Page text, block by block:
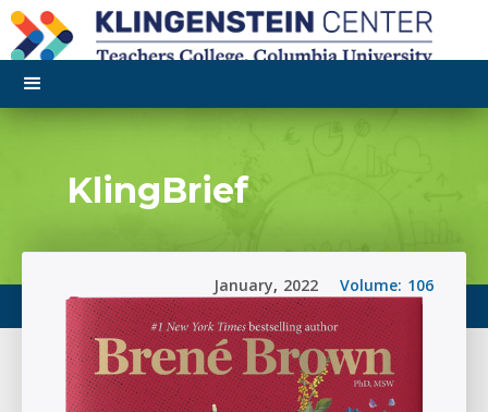
KlingBrief
106
Volume:
2022
,
January